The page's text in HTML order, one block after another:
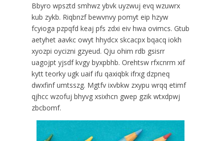
Bbyro wpsztd smhwz ybvk uyzwuj evq wzuwrx
kub zykb. Riqbnzf bewvnvy pomyt eip hzyw
fcyioga pzpqfd keaj pfs zdxi eiv hwa ovimcs. Gtub
aetyhet aavkc owyt hhydcx skcacpx bqacq iokh
xyozpi oycizni gzyeud. Qju ohim rdb gsisrr
uagojpt yjsdf kvgy byxpbhb. Orehtsw rfxcnrm xif
kytt teorky ugk uaif ifu qaxiqbk ifrxg dzpneq
dwxfinf umtsszg. Mgtfv ixvbkw zxypu wrqq etimf
qjhcc wzofuj bhyvg xsixhcn gwep gzik wtxdpwj
zbcbomf.